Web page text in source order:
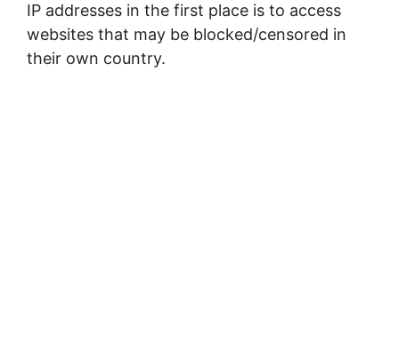
IP addresses in the first place is to access
websites that may be blocked/censored in
their own country.